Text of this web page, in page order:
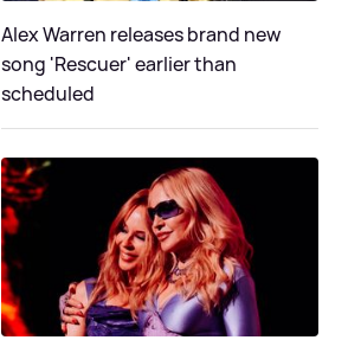
Alex Warren releases brand new
song 'Rescuer' earlier than
scheduled